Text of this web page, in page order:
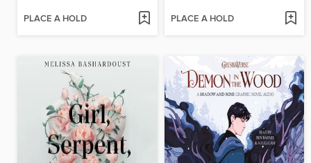
PLACE A HOLD PLACE A HOLD